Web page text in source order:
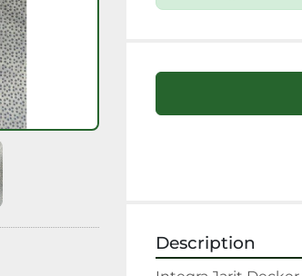
Description